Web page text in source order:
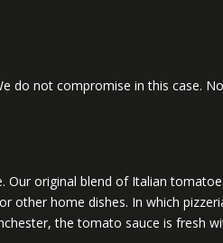
do not compromise in this case.
original blend of Italian
other home dishes. In which
the tomato sauce is fresh